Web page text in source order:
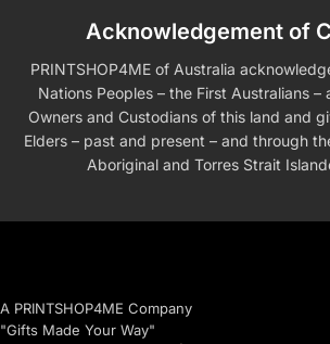
Acknowledgement of
PRINTSHOP4ME of Australia
Nations Peoples – the First Australians –
Owners and Custodians of this land and
Elders – past and present – and through
Aboriginal and Torres Strait
A PRINTSHOP4ME Company
"Gifts Made Your Way"